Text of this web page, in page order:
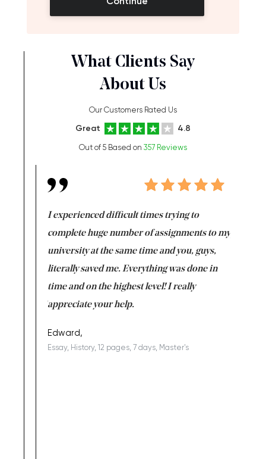
What Clients Say
About Us
Our Customers Rated Us
Great 4.8
Out of 5 Based on 357 Reviews
I experienced difficult times trying to
complete huge number of assignments to my
university at the same time and you, guys,
literally saved me. Everything was done in
time and on the highest level! I really
appreciate your help.
Edward,
Essay, History, 12 pages, 7 days, Master's